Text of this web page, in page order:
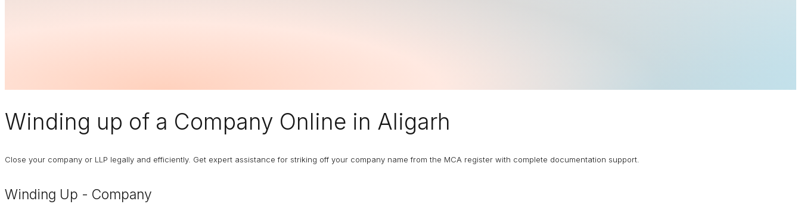
Winding up of a Company Online in Aligarh
Close your company or LLP legally and efficiently. Get expert assistance for striking off your company name from the MCA register with complete documentation support.
Winding Up - Company